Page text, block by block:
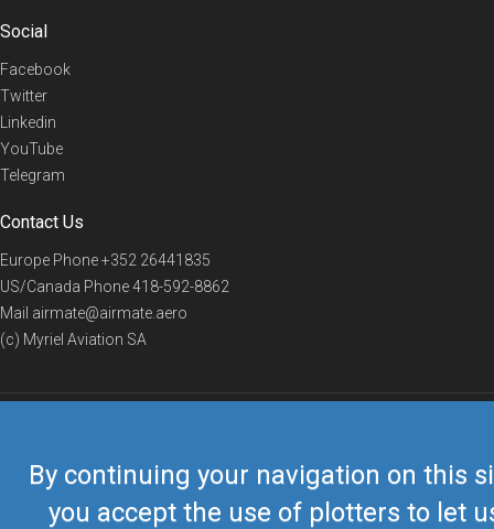
By continuing your navigation on this
you accept the use of plotters to let
Social
Facebook
Twitter
Linkedin
YouTube
Telegram
Contact Us
Europe Phone+352 26441835
US/Canada Phone418-592-8862
Mail airmate@airmate.aero
(c) Myriel Aviation SA